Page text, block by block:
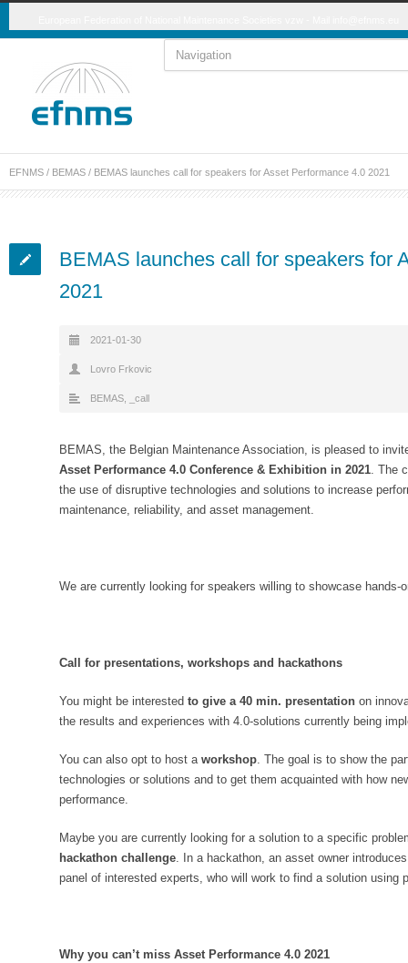
EFNMS / BEMAS / BEMAS launches call for speakers for Asset Performance 4.0 2021
BEMAS launches call for speakers for
2021
2021-01-30
Lovro Frkovic
BEMAS _call
BEMAS, the Belgian Maintenance Association, is pleased to
Asset Performance 4.0 Conference & Exhibition in 2021. The
the use of disruptive technologies and solutions to increase
maintenance, reliability, and asset management.
We are currently looking for speakers willing to showcase hands-
Call for presentations, workshops and hackathons
You might be interested to give a 40 min. presentation on
the results and experiences with 4.0-solutions currently being
You can also opt to host a workshop. The goal is to show the
technologies or solutions and to get them acquainted with how
performance.
Maybe you are currently looking for a solution to a specific
hackathon challenge. In a hackathon, an asset owner
panel of interested experts, who will work to find a solution using
Why you can’t miss Asset Performance 4.0 2021